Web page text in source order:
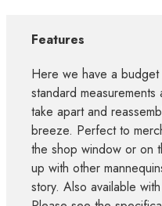
Features
Here we have a budget
standard
take apart and
breeze. Perfect to
the shop window or on
up with other
story. Also available